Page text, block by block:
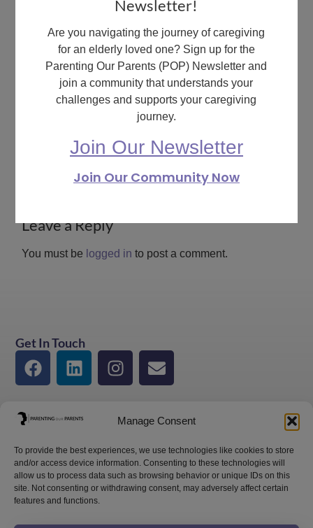
Manage Consent
To provide the best experiences, we use technologies like cookies to store
and/or access device information. Consenting to these technologies will
allow us to process data such as browsing behavior or unique IDs on this
site. Not consenting or withdrawing consent, may adversely affect certain
features and functions.
What are your feelings
Share This Article :
Still stuck? How can
we help?
Updated on May 15, 2024
May 2024
May 2024
Leave a Reply
You must be logged in to post a comment.
Get In Touch
Newsletter!
Are you navigating the journey of caregiving
for an elderly loved one? Sign up for the
Parenting Our Parents (POP) Newsletter and
join a community that understands your
challenges and supports your caregiving
journey.
Join Our Newsletter
Join Our Community Now